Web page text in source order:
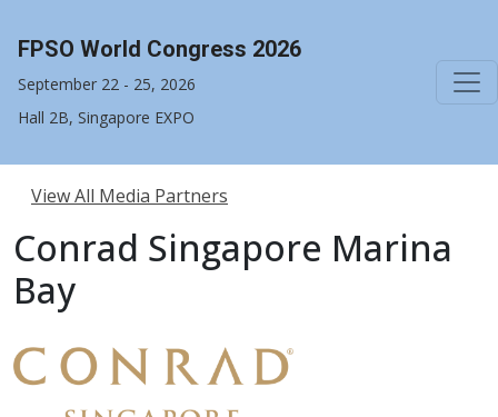
FPSO World Congress 2026
September 22 - 25, 2026
Hall 2B, Singapore EXPO
View All Media Partners
Conrad Singapore Marina
Bay